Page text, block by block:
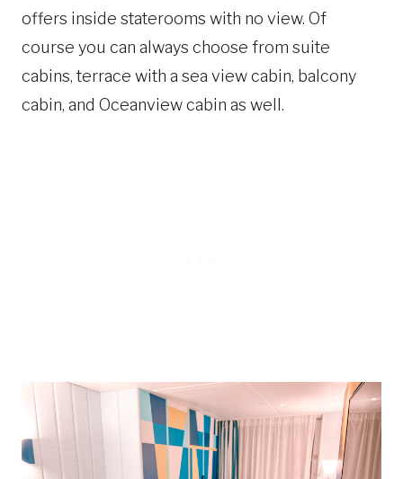
offers inside staterooms with no view. Of
course you can always choose from suite
cabins, terrace with a sea view cabin, balcony
cabin, and Oceanview cabin as well.